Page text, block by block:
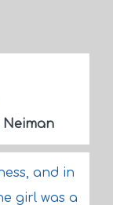
Neiman
and in
girl was a